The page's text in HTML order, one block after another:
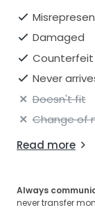
Damaged
Counterfeit
Never
Doesn't fit
Change of
Read more
Always
never transfer